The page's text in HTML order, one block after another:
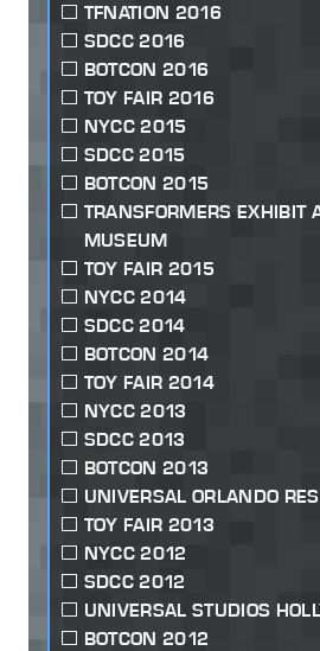
TFNATION 2016
SDCC 2016
BOTCON 2016
TOY FAIR 2016
NYCC 2015
SDCC 2015
BOTCON 2015
TRANSFORMERS EXHIBIT
MUSEUM
TOY FAIR 2015
NYCC 2014
SDCC 2014
BOTCON 2014
TOY FAIR 2014
NYCC 2013
SDCC 2013
BOTCON 2013
UNIVERSAL ORLANDO
TOY FAIR 2013
NYCC 2012
SDCC 2012
UNIVERSAL STUDIOS
BOTCON 2012